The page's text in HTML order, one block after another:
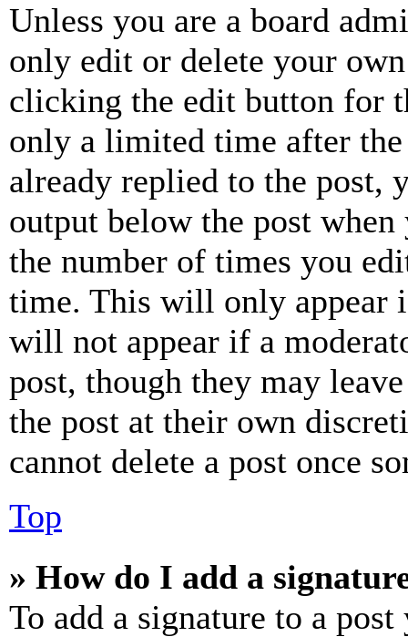
Unless you are a board
only edit or delete your
clicking the edit button for
only a limited time after the
already replied to the
output below the post
the number of times you
time. This will only appear
will not appear if a
post, though they may
the post at their own
cannot delete a post once
Top
» How do I add a
To add a signature to a